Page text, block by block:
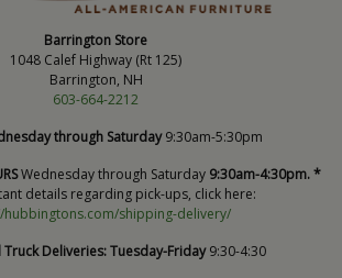
Barrington Store
1048 Calef Highway (Rt 125)
Barrington, NH
603-664-2212
through Saturday9:30am-5:30pm
Wednesday through Saturday 9:30am-4:30pm. *
details regarding pick-ups, click here:
hubbingtons.com/shipping-delivery/
Deliveries:Tuesday-Friday9:30-4:30